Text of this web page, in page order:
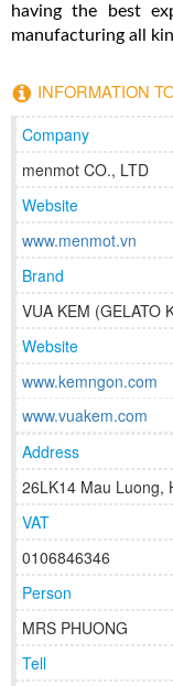
having the best
manufacturing all
INFORMATION
Company
menmot CO., LTD
Website
www.menmot.vn
Brand
VUA KEM (GELATO
Website
www.kemngon.com
www.vuakem.com
Address
26LK14 Mau Luong,
VAT
0106846346
Person
MRS PHUONG
Tell